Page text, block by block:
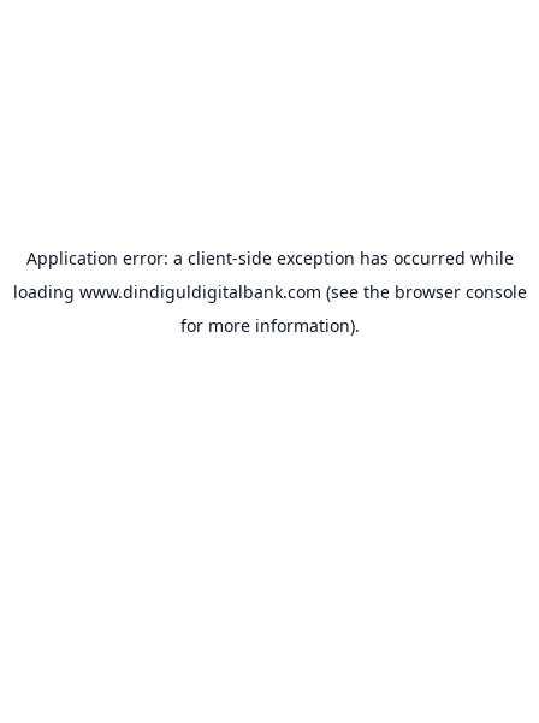
Application error: a client-side exception has occurred while
loading www.dindiguldigitalbank.com (see the browser console
for more information).